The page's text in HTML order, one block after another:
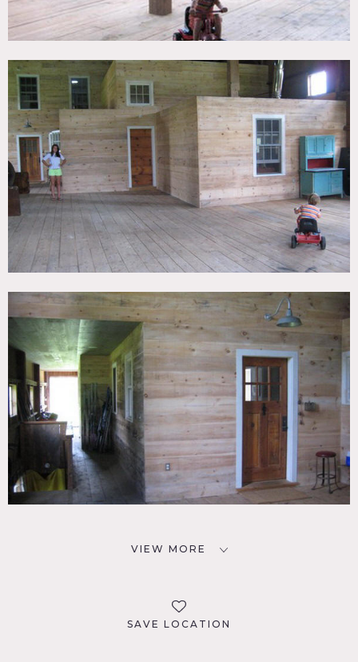
VIEW MORE
SAVE LOCATION